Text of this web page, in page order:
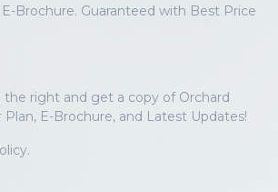
Brochure. Guaranteed with Best Price
the right and get a copy of Orchard
Plan, E-Brochure, and Latest Updates!